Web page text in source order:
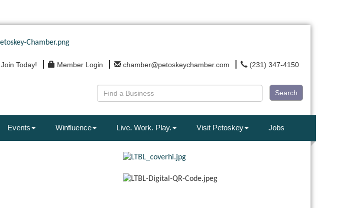
Join Today! Member Login chamber@petoskeychamber.com (231) 347-4150
Search
Events Winfluence Live. Work. Play. Visit Petoskey Jobs